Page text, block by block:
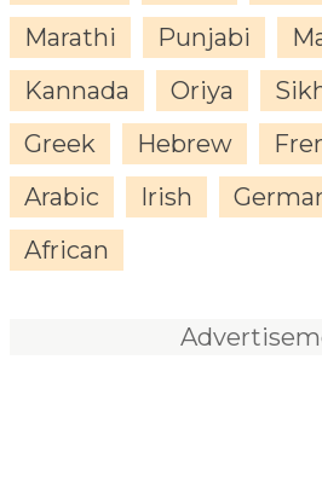
Marathi
Punjabi
Kannada
Oriya
Greek
Hebrew
Arabic
Irish
African